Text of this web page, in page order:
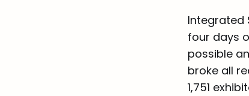
Integrated
four days
possible
broke all
1,751